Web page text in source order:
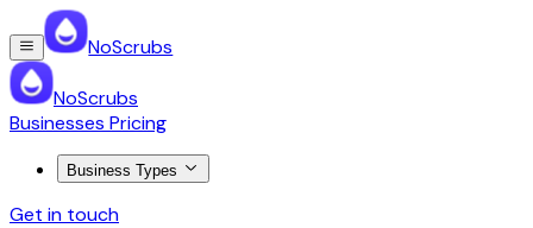
NoScrubs
NoScrubs
Businesses Pricing
Business Types
Get in touch